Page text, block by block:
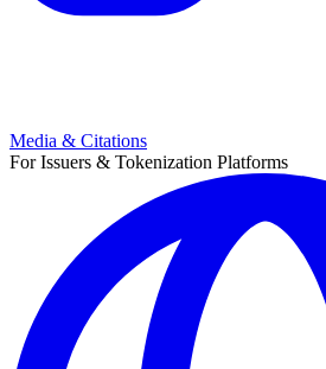
Media & Citations
For Issuers & Tokenization Platforms